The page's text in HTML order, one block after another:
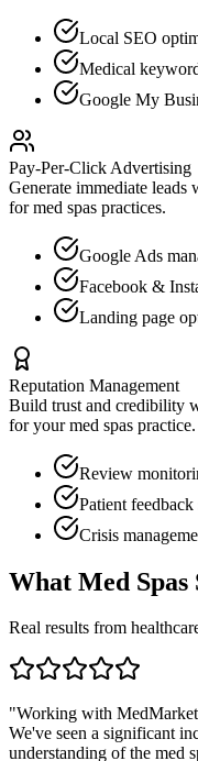
Local SEO
Medical
Google My
Pay-Per-Click Advertising
Generate immediate leads
formed spas practices.
Google Ads
Facebook &
Landing page
Reputation Management
Build trust and credibility
for yourmed spas practice.
Review
Patient feedback
Crisis
What Med Spas
Real results from
"Working with
We've seen a significant
understanding of the med